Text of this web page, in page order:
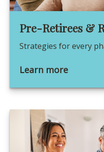
Pre-Retirees &
Strategies for every
Learn more